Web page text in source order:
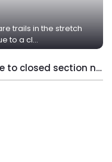
trails in the stretch
to a cl...
A13 Bologna-Padova: queue due to closed section near Ferrara Sud